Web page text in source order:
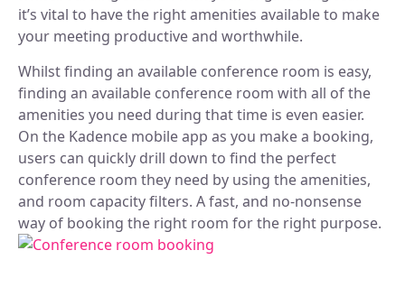
it’s vital to have the right amenities available to make
your meeting productive and worthwhile.
Whilst finding an available conference room is easy,
finding an available conference room with all of the
amenities you need during that time is even easier.
On the Kadence mobile app as you make a booking,
users can quickly drill down to find the perfect
conference room they need by using the amenities,
and room capacity filters. A fast, and no-nonsense
way of booking the right room for the right purpose.